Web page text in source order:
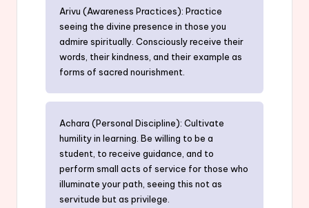
Arivu (Awareness Practices): Practice
seeing the divine presence in those you
admire spiritually. Consciously receive their
words, their kindness, and their example as
forms of sacred nourishment.
Achara (Personal Discipline): Cultivate
humility in learning. Be willing to be a
student, to receive guidance, and to
perform small acts of service for those who
illuminate your path, seeing this not as
servitude but as privilege.